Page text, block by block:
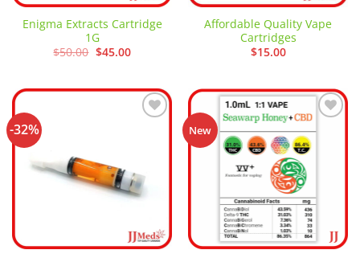
Enigma Extracts Cartridge
1G
$50.00 Original
$45.00Current
Affordable Quality Vape
Cartridges
$15.00
-32% New
Add to
wishlist